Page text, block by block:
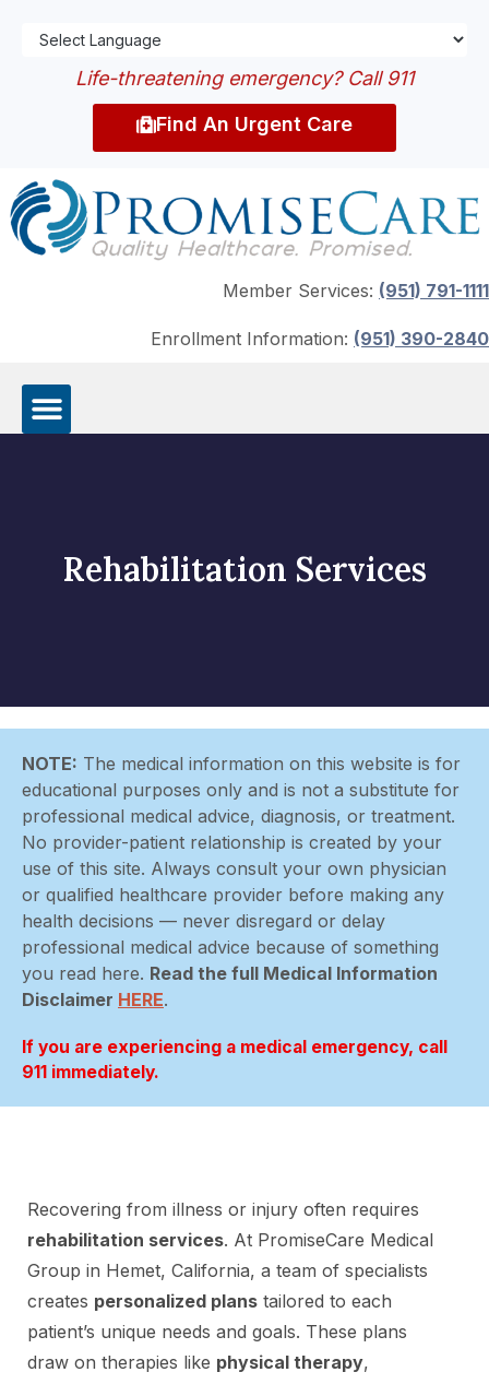
Life-threatening emergency? Call 911
Find An Urgent Care
Member Services: (951) 791-1111
Enrollment Information: (951) 390-2840
Rehabilitation Services
NOTE: The medical information on this website is for
educational purposes only and is not a substitute for
professional medical advice, diagnosis, or treatment.
No provider-patient relationship is created by your
use of this site. Always consult your own physician
or qualified healthcare provider before making any
health decisions — never disregard or delay
professional medical advice because of something
you read here. Read the full Medical Information
Disclaimer HERE.
If you are experiencing a medical emergency, call
911 immediately.
Recovering from illness or injury often requires
rehabilitation services. At PromiseCare Medical
Group in Hemet, California, a team of specialists
creates personalized plans tailored to each
patient’s unique needs and goals. These plans
draw on therapies like physical therapy,